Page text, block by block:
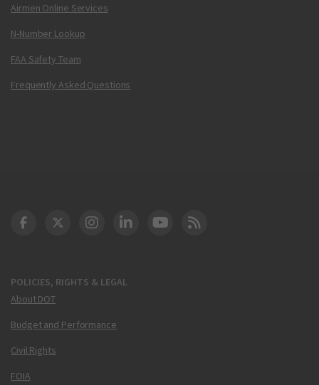
Airmen Online Services
N-Number Lookup
FAA Safety Team
Frequently Asked Questions
POLICIES, RIGHTS & LEGAL
About DOT
Budget and Performance
Civil Rights
FOIA
DOT Facebook
DOT Twitter
DOT Instagram
DOT LinkedIn
FAA YouTube
Cleared for Takeoff